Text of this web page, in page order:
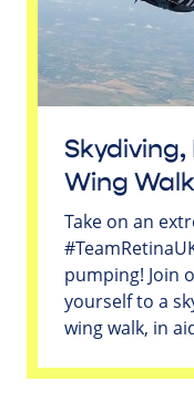
Wing
Take on an
pumping! Join
yourself to a
wing walk, in